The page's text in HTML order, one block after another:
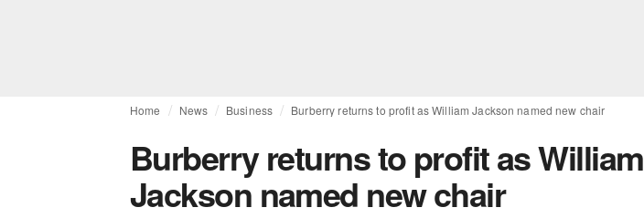
Home News Business Burberry returns to profit as William Jackson named new chair
Burberry returns to profit as William
Jackson named new chair